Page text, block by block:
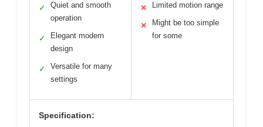
✓
Quiet and smooth
operation
✓
Elegant modern
design
✓
Versatile for many
settings
✕ Limited motion range
✕
Might be too simple
for some
Specification: